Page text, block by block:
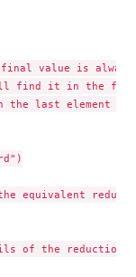
value is always
find it in the
the last element
equivalent
of the reduction